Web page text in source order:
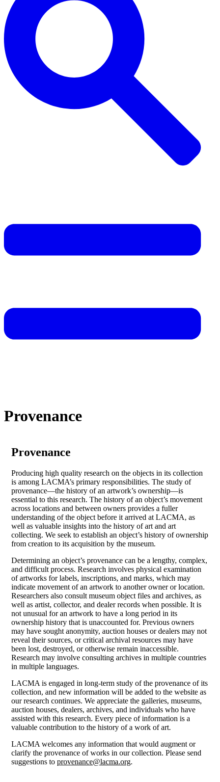
Provenance
Provenance
Producing high quality research on the objects in its collection
is among LACMA’s primary responsibilities. The study of
provenance—the history of an artwork’s ownership—is
essential to this research. The history of an object’s movement
across locations and between owners provides a fuller
understanding of the object before it arrived at LACMA, as
well as valuable insights into the history of art and art
collecting. We seek to establish an object’s history of ownership
from creation to its acquisition by the museum.
Determining an object’s provenance can be a lengthy, complex,
and difficult process. Research involves physical examination
of artworks for labels, inscriptions, and marks, which may
indicate movement of an artwork to another owner or location.
Researchers also consult museum object files and archives, as
well as artist, collector, and dealer records when possible. It is
not unusual for an artwork to have a long period in its
ownership history that is unaccounted for. Previous owners
may have sought anonymity, auction houses or dealers may not
reveal their sources, or critical archival resources may have
been lost, destroyed, or otherwise remain inaccessible.
Research may involve consulting archives in multiple countries
in multiple languages.
LACMA is engaged in long-term study of the provenance of its
collection, and new information will be added to the website as
our research continues. We appreciate the galleries, museums,
auction houses, dealers, archives, and individuals who have
assisted with this research. Every piece of information is a
valuable contribution to the history of a work of art.
LACMA welcomes any information that would augment or
clarify the provenance of works in our collection. Please send
suggestions to provenance@lacma.org.